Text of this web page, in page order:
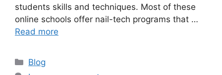
students skills and techniques. Most of these
online schools offer nail-tech programs that …
Read more
Categories
Blog